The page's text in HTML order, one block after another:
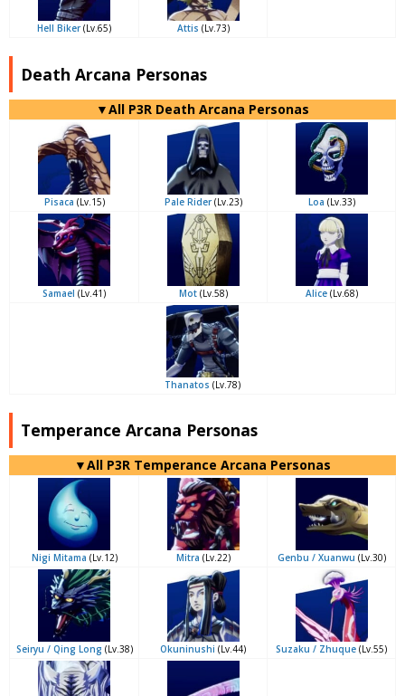
Hell Biker(Lv.65) Attis (Lv.73)
Death Arcana Personas
▼All P3R Death Arcana Personas
Pisaca (Lv.15) Pale Rider(Lv.23) Loa (Lv.33)
Samael (Lv.41) Mot(Lv.58) Alice(Lv.68)
Thanatos (Lv.78)
Temperance Arcana Personas
▼All P3R Temperance Arcana Personas
Nigi Mitama (Lv.12) Mitra (Lv.22) Genbu / Xuanwu (Lv.30)
Seiryu / Qing Long (Lv.38) Okuninushi (Lv.44) Suzaku / Zhuque (Lv.55)